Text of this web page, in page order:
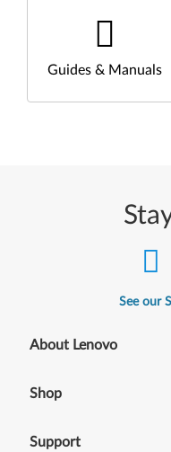
Guides & Manuals
See our
About Lenovo
Shop
Support